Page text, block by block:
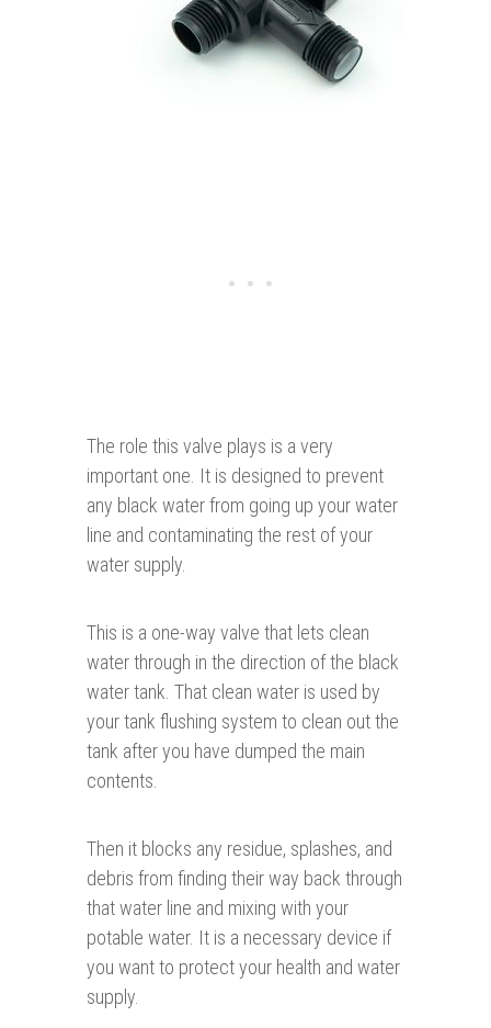
The role this valve plays is a very
important one. It is designed to prevent
any black water from going up your water
line and contaminating the rest of your
water supply.
This is a one-way valve that lets clean
water through in the direction of the black
water tank. That clean water is used by
your tank flushing system to clean out the
tank after you have dumped the main
contents.
Then it blocks any residue, splashes, and
debris from finding their way back through
that water line and mixing with your
potable water. It is a necessary device if
you want to protect your health and water
supply.